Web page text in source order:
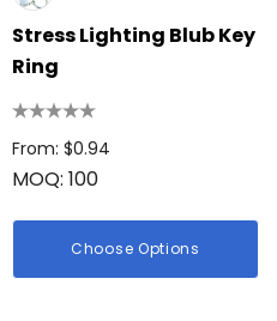
Stress Lighting Blub Key
Ring
From: $0.94
MOQ: 100
Choose Options